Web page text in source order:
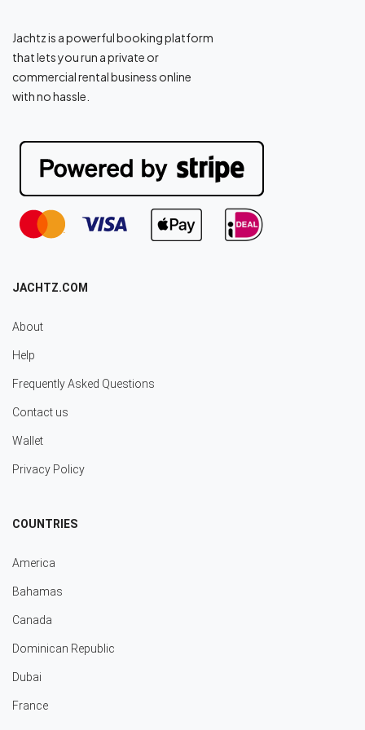
Jachtz is a powerful booking platform
that lets you run a private or
commercial rental business online
with no hassle.
JACHTZ.COM
About
Help
Frequently Asked Questions
Contact us
Wallet
Privacy Policy
COUNTRIES
America
Bahamas
Canada
Dominican Republic
Dubai
France